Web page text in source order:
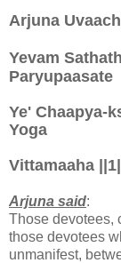
Arjuna
Yevam
Paryupaasate
Ye' Chaapya-
Yoga
Vittamaaha
Arjuna said:
Those devotees,
those devotees
unmanifest,